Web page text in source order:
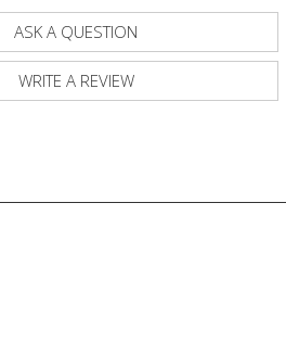
ASK A QUESTION
WRITE A REVIEW